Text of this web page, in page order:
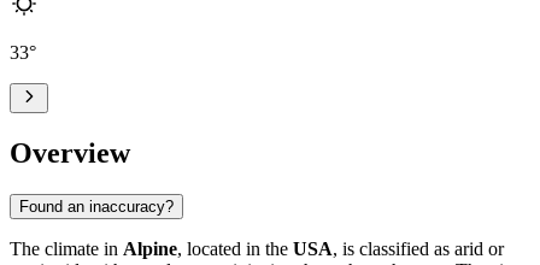
33°
Overview
Found an inaccuracy?
The climate in Alpine, located in the USA, is classified as arid or